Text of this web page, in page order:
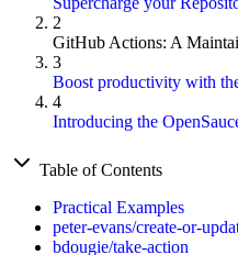
2
GitHub Actions: A
3
Boost productivity with
4
Introducing the
Table of Contents
Practical Examples
peter-evans/create-or-
bdougie/take-action